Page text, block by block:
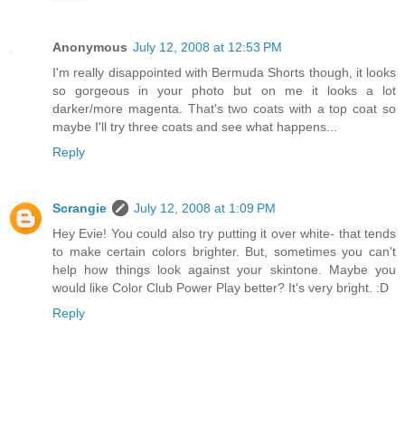
Anonymous July 12, 2008 at 12:53 PM
I'm really disappointed with Bermuda Shorts though, it looks
so gorgeous in your photo but on me it looks a lot
darker/more magenta. That's two coats with a top coat so
maybe I'll try three coats and see what happens...
Reply
Scrangie
July 12, 2008 at 1:09 PM
Hey Evie! You could also try putting it over white- that tends
to make certain colors brighter. But, sometimes you can't
help how things look against your skintone. Maybe you
would like Color Club Power Play better? It's very bright. :D
Reply